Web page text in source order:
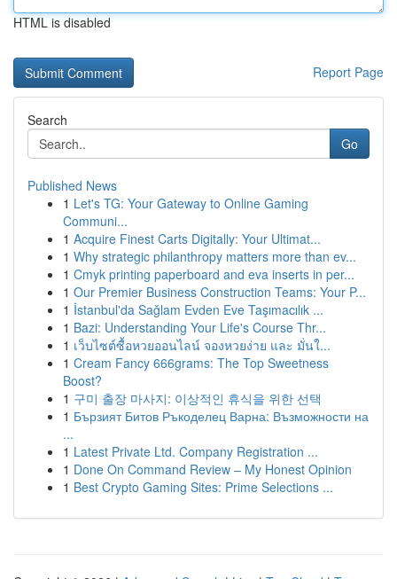
HTML is disabled
Report Page
Search
Go
Published News
1 Let's TG: Your Gateway to Online Gaming
Communi...
1 Acquire Finest Carts Digitally: Your Ultimat...
1 Why strategic philanthropy matters more than ev...
1 Cmyk printing paperboard and eva inserts in per...
1 Our Premier Business Construction Teams: Your P...
1 İstanbul'da Sağlam Evden Eve Taşımacılık ...
1 Bazi: Understanding Your Life's Course Thr...
1 เว็บไซต์ซื้อหวยออนไลน์ จองหวยง่าย และ มั่นใ...
1 Cream Fancy 666grams: The Top Sweetness
Boost?
1 구미 출장 마사지: 이상적인 휴식을 위한 선택
1 Бързият Битов Ръкоделец Варна: Възможности на
...
1 Latest Private Ltd. Company Registration ...
1 Done On Command Review – My Honest Opinion
1 Best Crypto Gaming Sites: Prime Selections ...